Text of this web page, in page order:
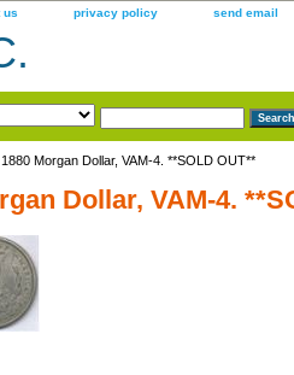
us privacy policy send email
Morgan Dollar, VAM-4. **SOLD OUT**
Dollar, VAM-4.